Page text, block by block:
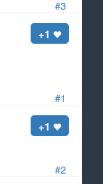
#3
#1
+1
#2
+1